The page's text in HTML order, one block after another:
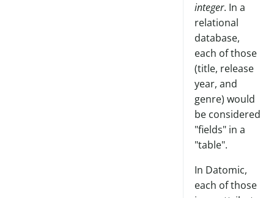
integer. In a
relational
database,
each of those
(title, release
year, and
genre) would
be considered
"fields" in a
"table".
In Datomic,
each of those